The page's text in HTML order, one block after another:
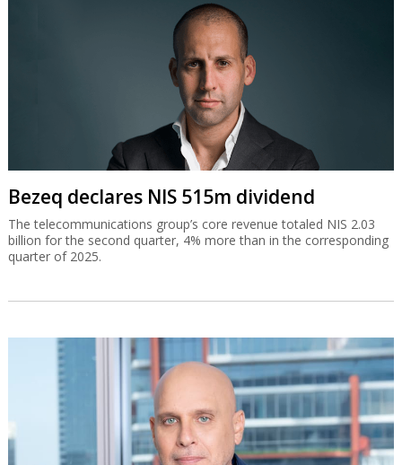
Bezeq declares NIS 515m dividend
The telecommunications group’s core revenue totaled NIS 2.03
billion for the second quarter, 4% more than in the corresponding
quarter of 2025.